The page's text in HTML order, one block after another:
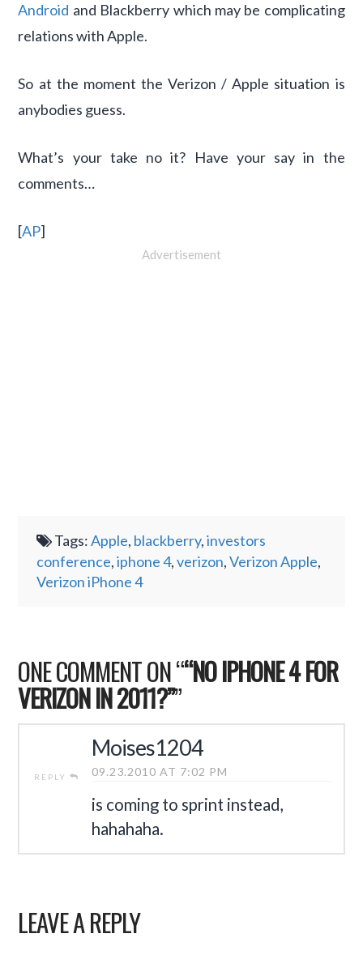
Android and Blackberry which may be complicating
relations with Apple.
So at the moment the Verizon / Apple situation is
anybodies guess.
What’s your take no it? Have your say in the
comments…
[AP]
Advertisement
Tags:Apple, blackberry,investors
conference,iphone 4,verizon,Verizon Apple,
Verizon iPhone 4
ONE COMMENT ON ““NO IPHONE 4 FOR
VERIZON IN 2011?””
REPLY
Moises1204
09.23.2010 AT 7:02 PM
is coming to sprint instead,
hahahaha.
LEAVE A REPLY